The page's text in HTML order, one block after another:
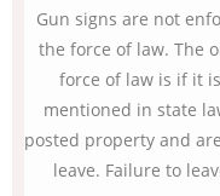
Gun signs are not
the force of law. The
force of law is if it
mentioned in state
posted property and
leave. Failure to